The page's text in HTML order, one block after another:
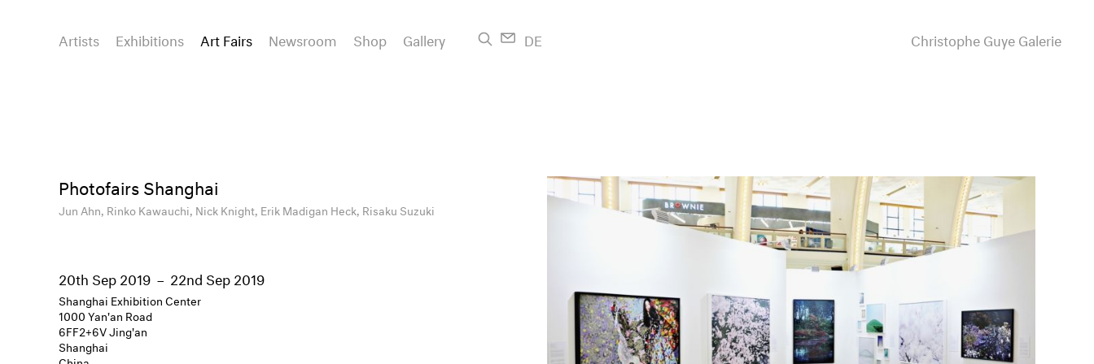
Christophe Guye Galerie
Artists Exhibitions Art Fairs Newsroom Shop Gallery DE
Photofairs Shanghai
Jun Ahn, Rinko Kawauchi, Nick Knight, Erik Madigan Heck, Risaku Suzuki
20th Sep 2019 – 22nd Sep 2019
Shanghai Exhibition Center
1000 Yan'an Road
6FF2+6V Jing'an
Shanghai